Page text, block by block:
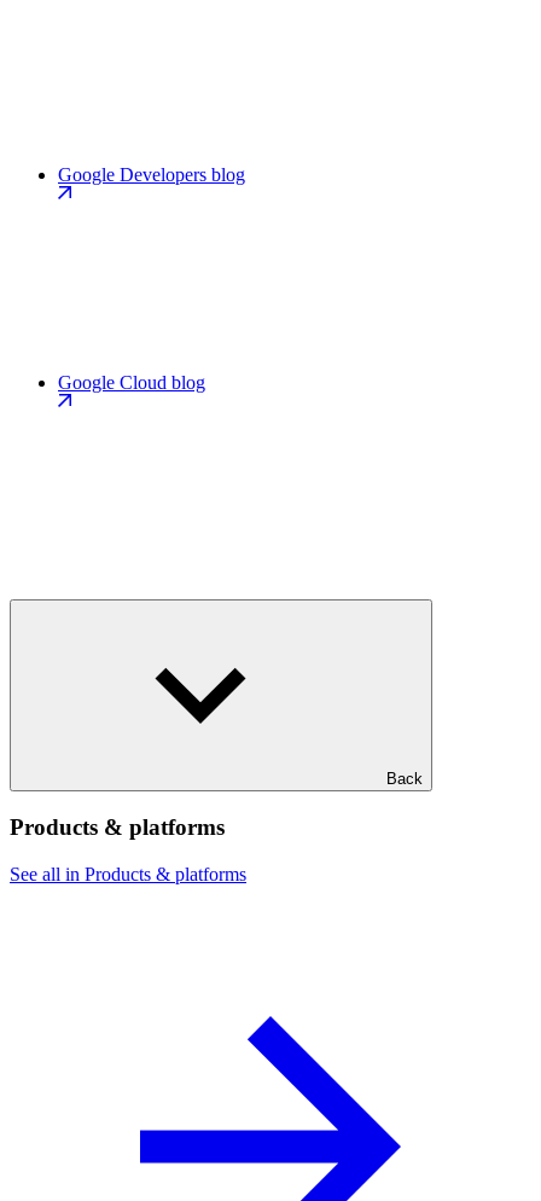
Google Developers blog
Google Cloud blog
Back
Products & platforms
See all in Products & platforms